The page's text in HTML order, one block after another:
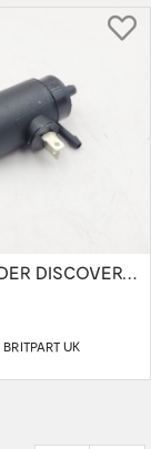
LR DEFENDER DISCOVERY RR Classic Wind...
BRITPART UK